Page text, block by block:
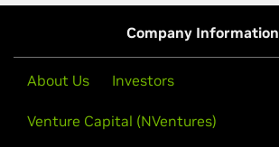
Company Information
About Us Investors
Venture Capital (NVentures)